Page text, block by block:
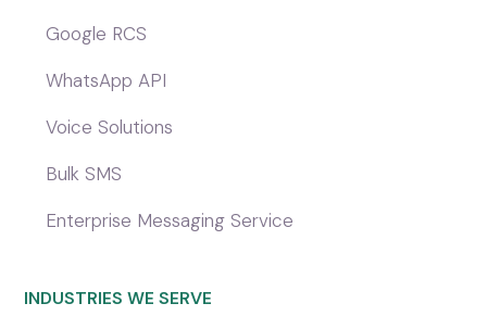
Google RCS
WhatsApp API
Voice Solutions
Bulk SMS
Enterprise Messaging Service
INDUSTRIES WE SERVE